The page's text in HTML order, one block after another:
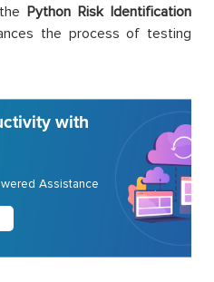
thePython Risk Identification
the process of testing
with
Assistance